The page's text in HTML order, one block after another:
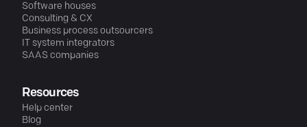
Software houses
Consulting & CX
Business process outsourcers
IT system integrators
SAAS companies
Resources
Help center
Blog